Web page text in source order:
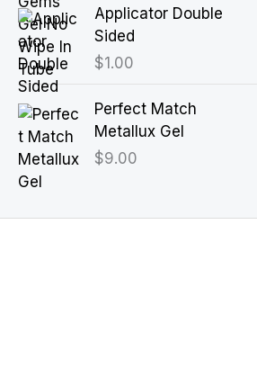
Applicator Double
Sided
$1.00
Perfect Match
Metallux Gel
$9.00